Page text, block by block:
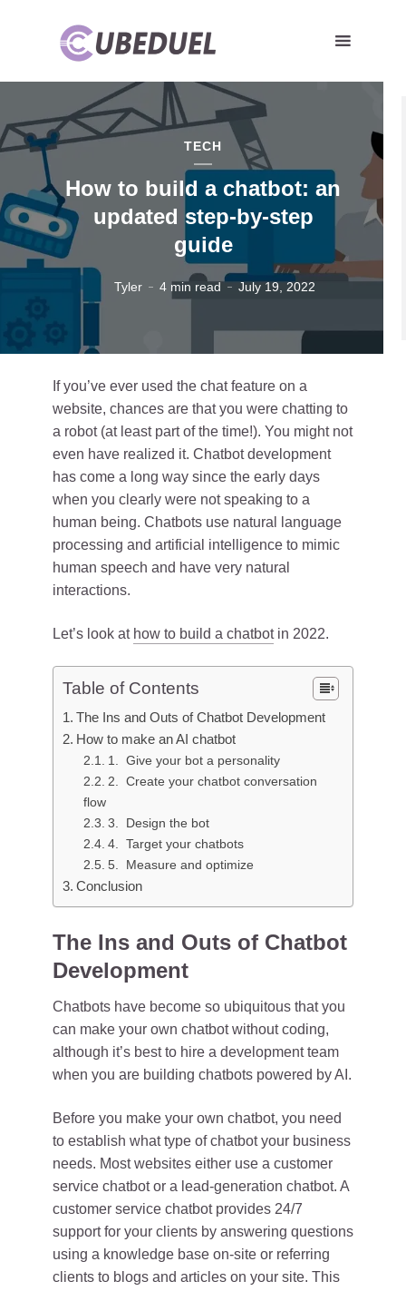
TECH
How to build a chatbot: an
updated step-by-step
guide
Tyler 4 min read July 19, 2022
If you’ve ever used the chat feature on a
website, chances are that you were chatting to
a robot (at least part of the time!). You might not
even have realized it. Chatbot development
has come a long way since the early days
when you clearly were not speaking to a
human being. Chatbots use natural language
processing and artificial intelligence to mimic
human speech and have very natural
interactions.
Let’s look at how to build a chatbotin 2022.
Table of Contents
The Ins and Outs of Chatbot Development
How to make an AI chatbot
1. Give your bot a personality
2. Create your chatbot conversation
flow
3. Design the bot
4. Target your chatbots
5. Measure and optimize
Conclusion
The Ins and Outs of Chatbot
Development
Chatbots have become so ubiquitous that you
can make your own chatbot without coding,
although it’s best to hire a development team
when you are building chatbots powered by AI.
Before you make your own chatbot, you need
to establish what type of chatbot your business
needs. Most websites either use a customer
service chatbot or a lead-generation chatbot. A
customer service chatbot provides 24/7
support for your clients by answering questions
using a knowledge base on-site or referring
clients to blogs and articles on your site. This